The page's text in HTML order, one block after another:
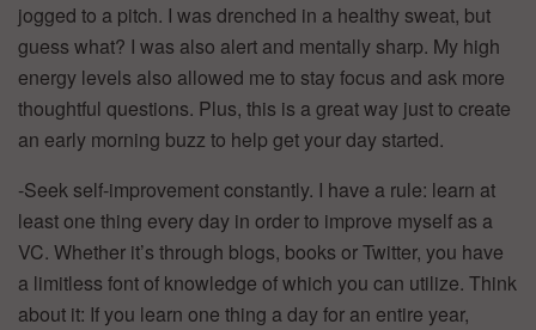
jogged to a pitch. I was drenched in a healthy sweat, but
guess what? I was also alert and mentally sharp. My high
energy levels also allowed me to stay focus and ask more
thoughtful questions. Plus, this is a great way just to create
an early morning buzz to help get your day started.
-Seek self-improvement constantly. I have a rule: learn at
least one thing every day in order to improve myself as a
VC. Whether it’s through blogs, books or Twitter, you have
a limitless font of knowledge of which you can utilize. Think
about it: If you learn one thing a day for an entire year,